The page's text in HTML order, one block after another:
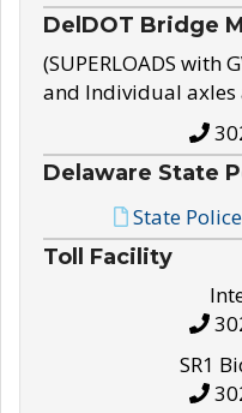
DelDOT Bridge
(SUPERLOADS with
and Individual axles
Delaware State
State
Toll Facility
SR1